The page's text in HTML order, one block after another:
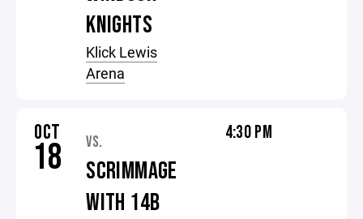
KNIGHTS
Klick Lewis
Arena
OCT
18 VS.
SCRIMMAGE
WITH 14B
4:30 PM